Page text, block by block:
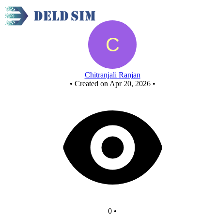
Chitranjali Ranjan
• Created on Apr 20, 2026 •
0 •